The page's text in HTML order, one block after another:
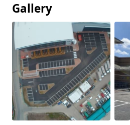
Gallery